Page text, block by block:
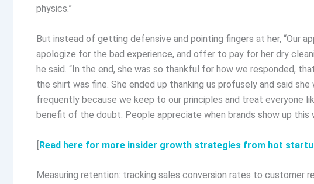
physics.”
But instead of getting defensive and pointing fingers at her, “Our
apologize for the bad experience, and offer to pay for her dry
he said. “In the end, she was so thankful for how we responded,
the shirt was fine. She ended up thanking us profusely and said
frequently because we keep to our principles and treat everyone
benefit of the doubt. People appreciate when brands show up this
[Read here for more insider growth strategies from hot
Measuring retention: tracking sales conversion rates to customer